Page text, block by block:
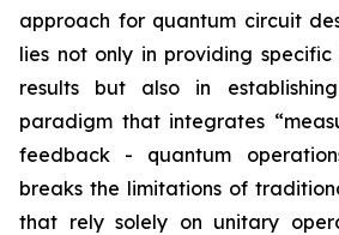
approach for quantum circuit
lies not only in providing
results but also in
paradigm that integrates
feedback - quantum
breaks the limitations of
that rely solely on unitary